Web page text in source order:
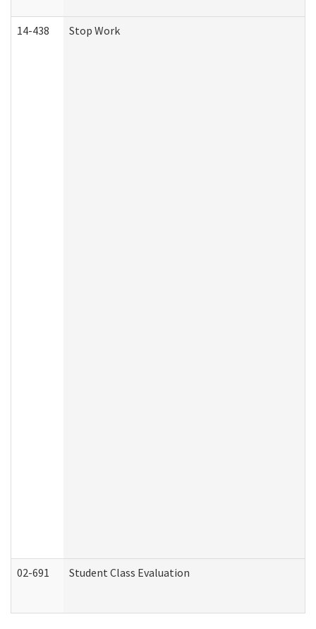
14-438 Stop Work
02-691 Student Class Evaluation